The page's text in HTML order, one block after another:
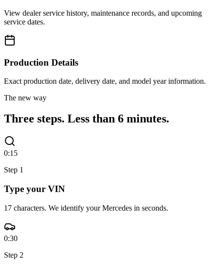
View dealer service history, maintenance records, and upcoming
service dates.
Production Details
Exact production date, delivery date, and model year information.
The new way
Three steps. Less than 6 minutes.
0:15
Step 1
Type your VIN
17 characters. We identify your Mercedes in seconds.
0:30
Step 2